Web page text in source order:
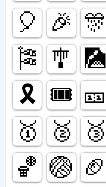
🎈
🎉 🎊
🎏
🎐 🎑
🎗️ 🎟️ 🎫
🥇
🥈 🥉
🏀 🏐 🏈